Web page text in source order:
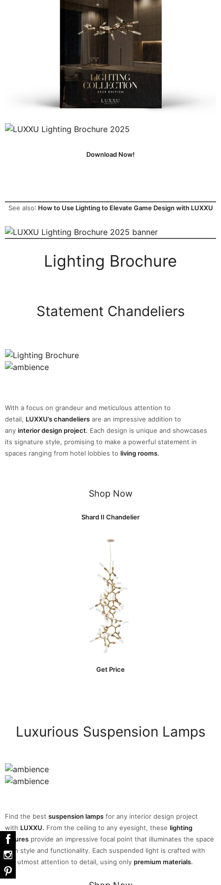
Download Now!
See also: How to Use Lighting to Elevate Game Design with LUXXU
Lighting Brochure
Statement Chandeliers
With a focus on grandeur and meticulous attention to
detail, LUXXU’s chandeliers are an impressive addition to
any interior design project. Each design is unique and showcases
its signature style, promising to make a powerful statement in
spaces ranging from hotel lobbies to living rooms.
Shop Now
Shard II Chandelier
Get Price
Luxurious Suspension Lamps
Find the best suspension lamps for any interior design project
with LUXXU. From the ceiling to any eyesight, these lighting
fixtures provide an impressive focal point that illuminates the space
with style and functionality. Each suspended light is crafted with
the utmost attention to detail, using only premium materials.